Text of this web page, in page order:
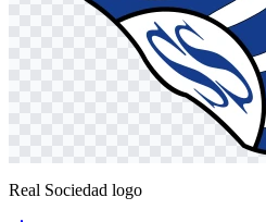
Real Sociedad logo